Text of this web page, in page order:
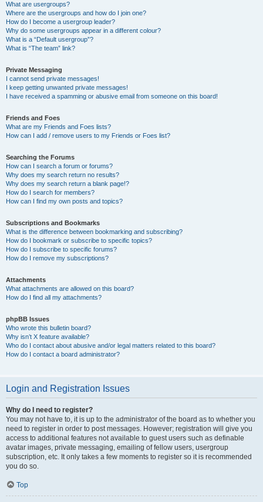
What are usergroups?
Where are the usergroups and how do I join one?
How do I become a usergroup leader?
Why do some usergroups appear in a different colour?
What is a “Default usergroup”?
What is “The team” link?
Private Messaging
I cannot send private messages!
I keep getting unwanted private messages!
I have received a spamming or abusive email from someone on this board!
Friends and Foes
What are my Friends and Foes lists?
How can I add / remove users to my Friends or Foes list?
Searching the Forums
How can I search a forum or forums?
Why does my search return no results?
Why does my search return a blank page!?
How do I search for members?
How can I find my own posts and topics?
Subscriptions and Bookmarks
What is the difference between bookmarking and subscribing?
How do I bookmark or subscribe to specific topics?
How do I subscribe to specific forums?
How do I remove my subscriptions?
Attachments
What attachments are allowed on this board?
How do I find all my attachments?
phpBB Issues
Who wrote this bulletin board?
Why isn’t X feature available?
Who do I contact about abusive and/or legal matters related to this board?
How do I contact a board administrator?
Login and Registration Issues
Why do I need to register?
You may not have to, it is up to the administrator of the board as to whether you
need to register in order to post messages. However; registration will give you
access to additional features not available to guest users such as definable
avatar images, private messaging, emailing of fellow users, usergroup
subscription, etc. It only takes a few moments to register so it is recommended
you do so.
Top